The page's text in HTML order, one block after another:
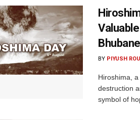
BY PIYUSH
Hiroshima,
destruction
symbol of